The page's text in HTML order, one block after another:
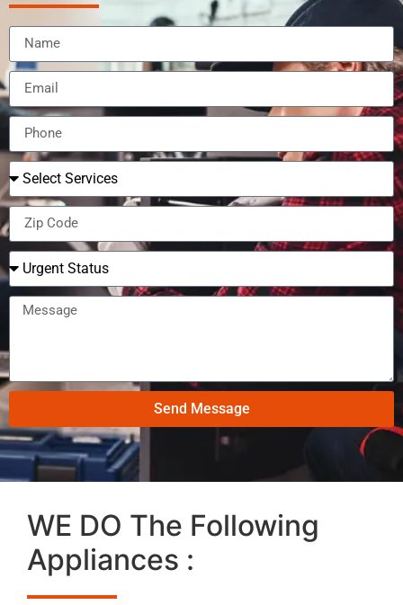
Send Message
WE DO The Following
Appliances :